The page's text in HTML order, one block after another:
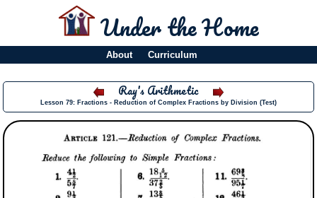
Under the Home
About Curriculum
Ray's Arithmetic
Lesson 79: Fractions - Reduction of Complex Fractions by Division (Test)